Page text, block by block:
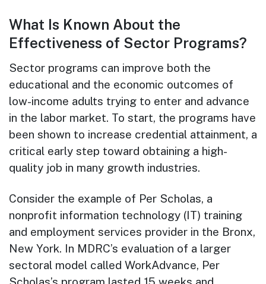
What Is Known About the
Effectiveness of Sector Programs?
Sector programs can improve both the
educational and the economic outcomes of
low-income adults trying to enter and advance
in the labor market. To start, the programs have
been shown to increase credential attainment, a
critical early step toward obtaining a high-
quality job in many growth industries.
Consider the example of Per Scholas, a
nonprofit information technology (IT) training
and employment services provider in the Bronx,
New York. In MDRC’s evaluation of a larger
sectoral model called WorkAdvance, Per